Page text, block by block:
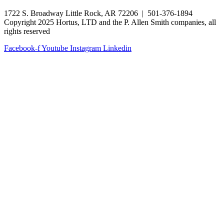
1722 S. Broadway Little Rock, AR 72206 | 501-376-1894
Copyright 2025 Hortus, LTD and the P. Allen Smith companies, all
rights reserved
Facebook-fYoutube Instagram Linkedin